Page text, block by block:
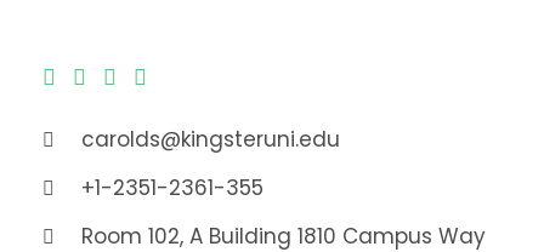
carolds@kingsteruni.edu
+1-2351-2361-355
Room 102, A Building 1810 Campus Way